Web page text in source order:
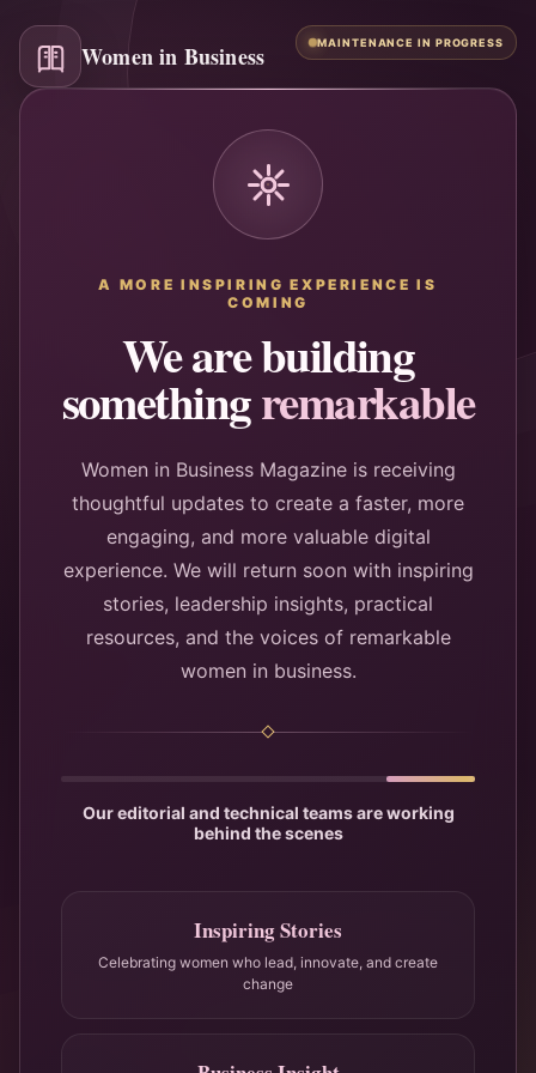
Women in Business MAINTENANCE IN PROGRESS
A MORE INSPIRING EXPERIENCE IS
COMING
We are building
somethingremarkable
Women in Business Magazine is receiving
thoughtful updates to create a faster, more
engaging, and more valuable digital
experience. We will return soon with inspiring
stories, leadership insights, practical
resources, and the voices of remarkable
women in business.
Our editorial and technical teams are working
behind the scenes
Inspiring Stories
Celebrating women who lead, innovate, and create
change